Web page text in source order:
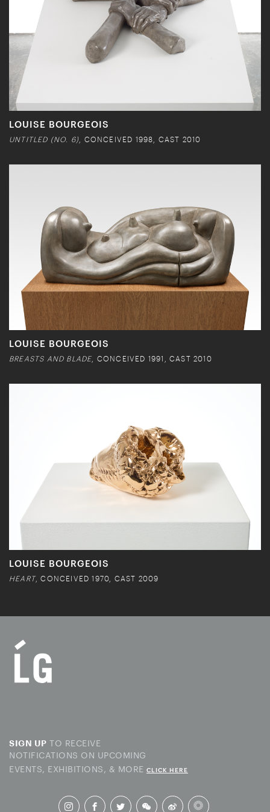
LOUISE BOURGEOIS
UNTITLED (NO. 6) , CONCEIVED 1998, CAST 2010
LOUISE BOURGEOIS
BREASTS AND BLADE , CONCEIVED 1991, CAST 2010
LOUISE BOURGEOIS
HEART, CONCEIVED 1970, CAST 2009
SIGN UP TO RECEIVE
NOTIFICATIONS ON UPCOMING
EVENTS, EXHIBITIONS, & MORE CLICK HERE